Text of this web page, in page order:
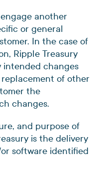
another
or general
In the case of
Ripple Treasury
intended changes
of other
the
changes.
and purpose of
is the delivery
software identified